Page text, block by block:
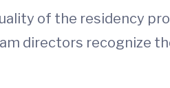
of the residency
directors recognize